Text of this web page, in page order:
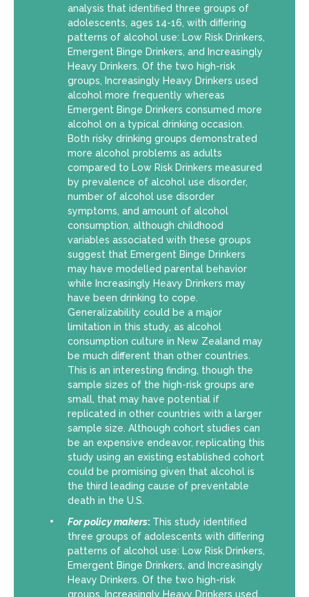
analysis that identiﬁed three groups of
adolescents, ages 14-16, with diﬀering
patterns of alcohol use: Low Risk Drinkers,
Emergent Binge Drinkers, and Increasingly
Heavy Drinkers. Of the two high-risk
groups, Increasingly Heavy Drinkers used
alcohol more frequently whereas
Emergent Binge Drinkers consumed more
alcohol on a typical drinking occasion.
Both risky drinking groups demonstrated
more alcohol problems as adults
compared to Low Risk Drinkers measured
by prevalence of alcohol use disorder,
number of alcohol use disorder
symptoms, and amount of alcohol
consumption, although childhood
variables associated with these groups
suggest that Emergent Binge Drinkers
may have modelled parental behavior
while Increasingly Heavy Drinkers may
have been drinking to cope.
Generalizability could be a major
limitation in this study, as alcohol
consumption culture in New Zealand may
be much different than other countries.
This is an interesting finding, though the
sample sizes of the high-risk groups are
small, that may have potential if
replicated in other countries with a larger
sample size. Although cohort studies can
be an expensive endeavor, replicating this
study using an existing established cohort
could be promising given that alcohol is
the third leading cause of preventable
death in the U.S.
For policy makers: This study identiﬁed
three groups of adolescents with diﬀering
patterns of alcohol use: Low Risk Drinkers,
Emergent Binge Drinkers, and Increasingly
Heavy Drinkers. Of the two high-risk
groups, Increasingly Heavy Drinkers used